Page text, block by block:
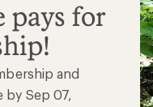
pays for
and
by Sep 07,